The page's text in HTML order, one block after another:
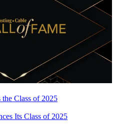
Class of 2025
Its Class of 2025